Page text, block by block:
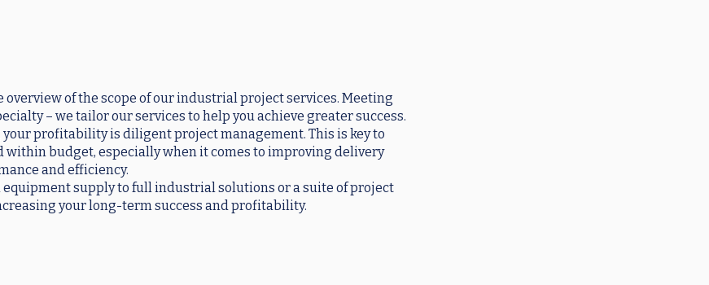
of the scope of our industrial project services. Meeting
– we tailor our services to help you achieve greater success.
profitability is diligent project management. This is key to
budget, especially when it comes to improving delivery
and efficiency.
supply to full industrial solutions or a suite of project
your long-term success and profitability.